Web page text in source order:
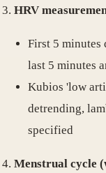
HRV
First 5 minutes
last 5 minutes
Kubios 'low
detrending,
specified
Menstrual cycle